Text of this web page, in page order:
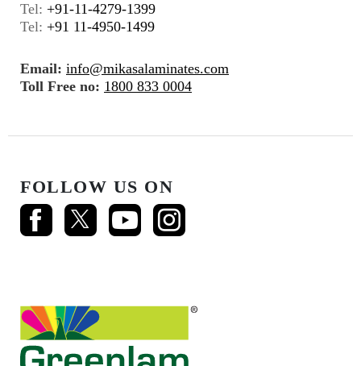
Tel: +91-11-4279-1399
Tel: +91 11-4950-1499
Email: info@mikasalaminates.com
Toll Free no: 1800 833 0004
FOLLOW US ON